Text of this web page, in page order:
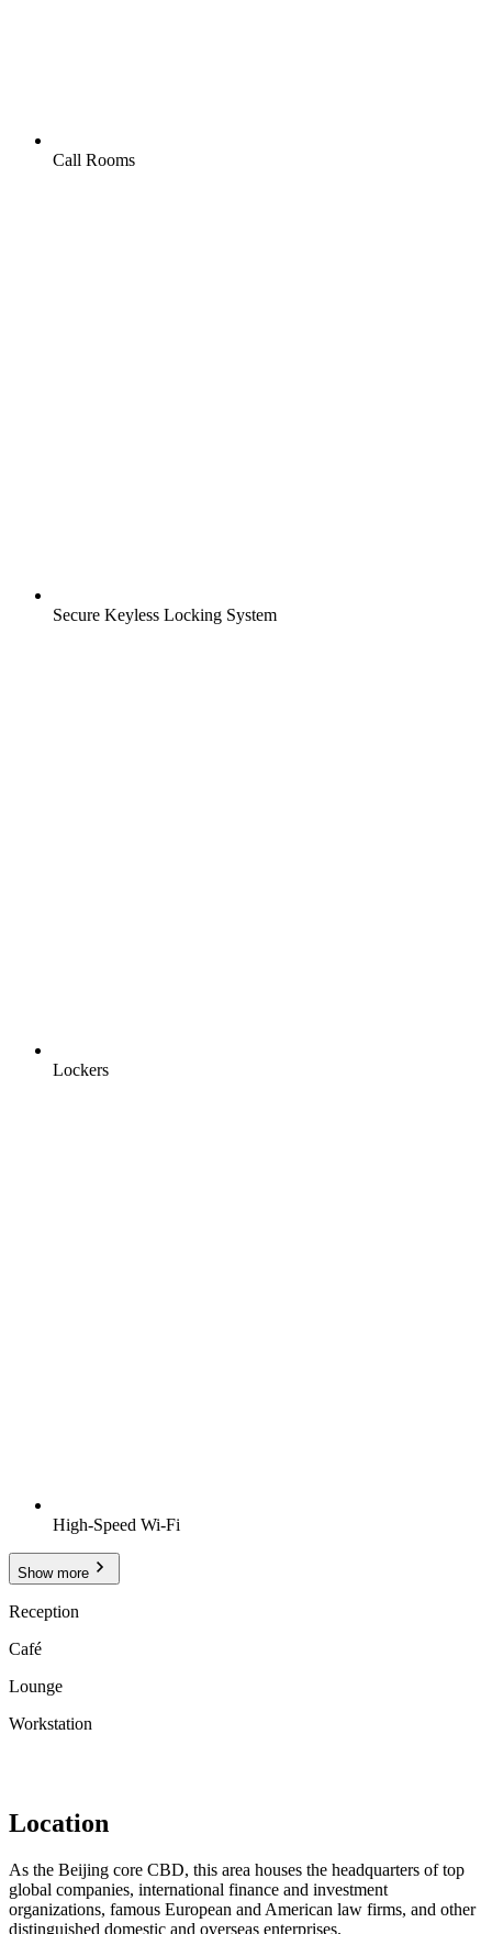
Call Rooms
Secure Keyless Locking System
Lockers
High-Speed Wi-Fi
Show more
Reception
Café
Lounge
Workstation
Location
As the Beijing core CBD, this area houses the headquarters of top
global companies, international finance and investment
organizations, famous European and American law firms, and other
distinguished domestic and overseas enterprises.